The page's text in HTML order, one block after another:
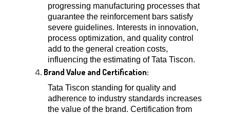
progressing manufacturing processes that
guarantee the reinforcement bars satisfy
severe guidelines. Interests in innovation,
process optimization, and quality control
add to the general creation costs,
influencing the estimating of Tata Tiscon.
Brand Value and Certification:
Tata Tiscon standing for quality and
adherence to industry standards increases
the value of the brand. Certification from